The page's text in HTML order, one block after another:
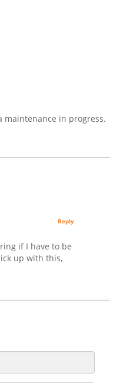
maintenance in progress.
if I have to be
up with this,
Reply